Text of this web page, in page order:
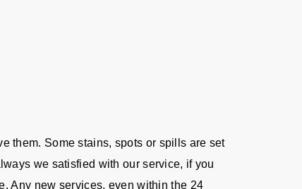
them. Some stains, spots or spills are set
we satisfied with our service, if you
Any new services, even within the 24